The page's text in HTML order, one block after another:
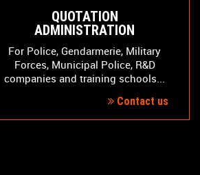
QUOTATION
ADMINISTRATION
For Police, Gendarmerie, Military
Forces, Municipal Police, R&D
companies and training schools...
Contact us